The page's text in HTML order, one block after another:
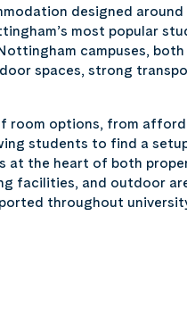
designed around
most popular
campuses,
spaces, strong
room options, from
students to find a
at the heart of both
facilities, and outdoor
throughout